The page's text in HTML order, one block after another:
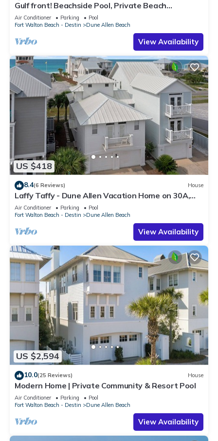
Gulf front! Beachside Pool, Private Beach
Boardwalk, Dune Allen Beach
Air Conditioner Parking
Pool
Fort Walton Beach - Destin
Dune Allen Beach
View Availability
US $418
8.4(6 Reviews) House
Laffy Taffy - Dune Allen Vacation Home on 30A,
Community Pool, Near the Beach!
Air Conditioner Parking
Pool
Fort Walton Beach - Destin
Dune Allen Beach
View Availability
US $2,594
10.0(25 Reviews) House
Modern Home | Private Community & Resort Pool
Air Conditioner Parking
Pool
Fort Walton Beach - Destin
Dune Allen Beach
View Availability